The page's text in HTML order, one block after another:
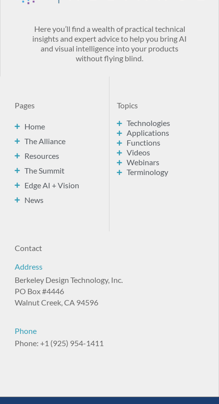
Here you’ll find a wealth of practical technical
insights and expert advice to help you bring AI
and visual intelligence into your products
without flying blind.
Pages
Home
The Alliance
Resources
The Summit
Edge AI + Vision
News
Topics
Technologies
Applications
Functions
Videos
Webinars
Terminology
Contact
Address
Berkeley Design Technology, Inc.
PO Box #4446
Walnut Creek, CA 94596
Phone
Phone: +1 (925) 954-1411